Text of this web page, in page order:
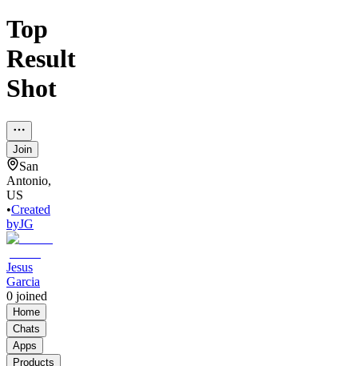
Top
Result
Shot
Join
San
Antonio,
US
•Created
byJG
Jesus
Garcia
0 joined
Home
Chats
Apps
Products